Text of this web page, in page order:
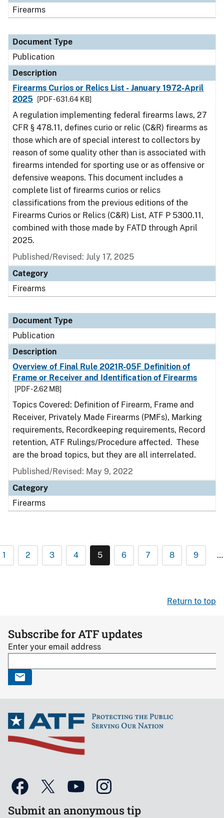
Firearms
Document Type
Publication
Description
Firearms Curios or Relics List - January 1972-April
2025
[PDF - 631.64 KB]
A regulation implementing federal firearms laws, 27
CFR § 478.11, defines curio or relic (C&R) firearms as
those which are of special interest to collectors by
reason of some quality other than is associated with
firearms intended for sporting use or as offensive or
defensive weapons. This document includes a
complete list of firearms curios or relics
classifications from the previous editions of the
Firearms Curios or Relics (C&R) List, ATF P 5300.11,
combined with those made by FATD through April
2025.
Published/Revised: July 17, 2025
Category
Firearms
Document Type
Publication
Description
Overview of Final Rule 2021R-05F Definition of
Frame or Receiver and Identification of Firearms
[PDF - 2.62 MB]
Topics Covered: Definition of Firearm, Frame and
Receiver, Privately Made Firearms (PMFs), Marking
requirements, Recordkeeping requirements, Record
retention, ATF Rulings/Procedure affected. These
are the broad topics, but they are all interrelated.
Published/Revised: May 9, 2022
Category
Firearms
1 2 3 4 5 6 7 8 9 …
Return to top
Subscribe for ATF updates
Enter your email address
Submit an anonymous tip